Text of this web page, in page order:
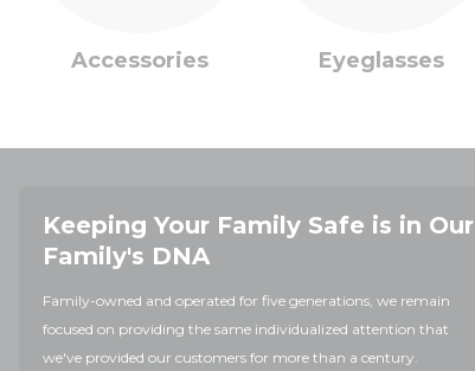
Accessories Eyeglasses
Keeping Your Family Safe is in Our
Family's DNA
Family-owned and operated for five generations, we remain
focused on providing the same individualized attention that
we've provided our customers for more than a century.